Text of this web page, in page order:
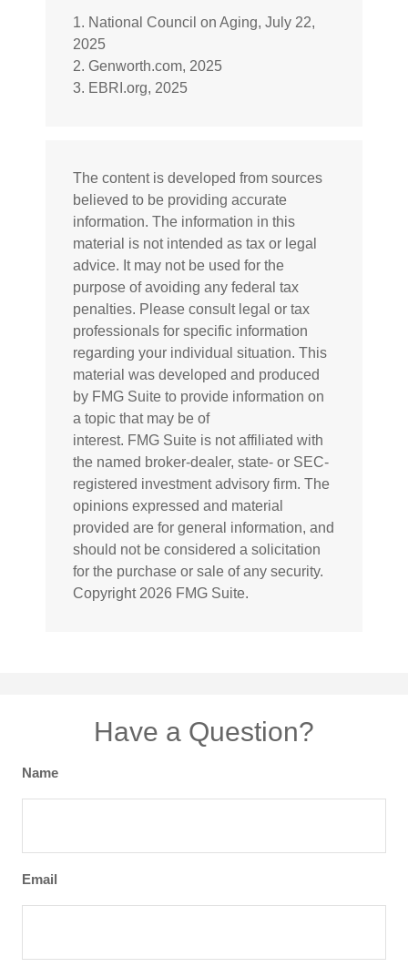
1. National Council on Aging, July 22,
2025
2. Genworth.com, 2025
3. EBRI.org, 2025
The content is developed from sources
believed to be providing accurate
information. The information in this
material is not intended as tax or legal
advice. It may not be used for the
purpose of avoiding any federal tax
penalties. Please consult legal or tax
professionals for specific information
regarding your individual situation. This
material was developed and produced
by FMG Suite to provide information on
a topic that may be of
interest. FMG Suite is not affiliated with
the named broker-dealer, state- or SEC-
registered investment advisory firm. The
opinions expressed and material
provided are for general information, and
should not be considered a solicitation
for the purchase or sale of any security.
Copyright 2026 FMG Suite.
Have a Question?
Name
Email